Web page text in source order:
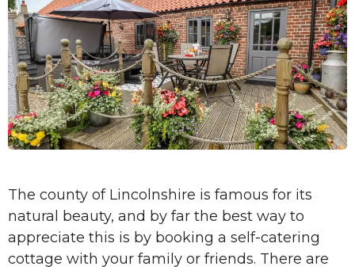
The county of Lincolnshire is famous for its
natural beauty, and by far the best way to
appreciate this is by booking a self-catering
cottage with your family or friends. There are